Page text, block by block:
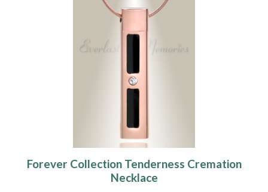
Forever Collection Tenderness Cremation
Necklace